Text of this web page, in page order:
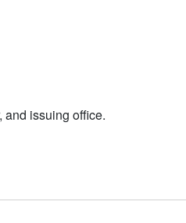
and issuing office.